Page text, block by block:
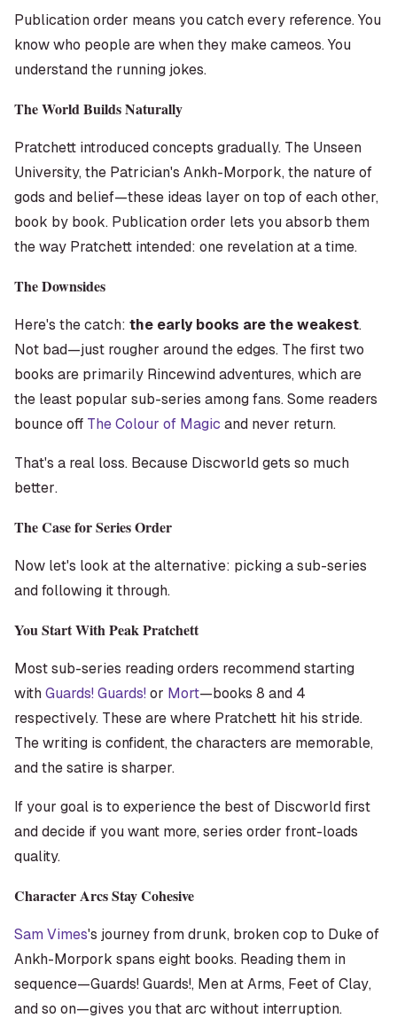
Publication order means you catch every reference. You
know who people are when they make cameos. You
understand the running jokes.
The World Builds Naturally
Pratchett introduced concepts gradually. The Unseen
University, the Patrician's Ankh-Morpork, the nature of
gods and belief—these ideas layer on top of each other,
book by book. Publication order lets you absorb them
the way Pratchett intended: one revelation at a time.
The Downsides
Here's the catch: the early books are the weakest.
Not bad—just rougher around the edges. The first two
books are primarily Rincewind adventures, which are
the least popular sub-series among fans. Some readers
bounce off The Colour of Magic and never return.
That's a real loss. Because Discworld gets so much
better.
The Case for Series Order
Now let's look at the alternative: picking a sub-series
and following it through.
You Start With Peak Pratchett
Most sub-series reading orders recommend starting
withGuards! Guards! or Mort—books 8 and 4
respectively. These are where Pratchett hit his stride.
The writing is confident, the characters are memorable,
and the satire is sharper.
If your goal is to experience the best of Discworld first
and decide if you want more, series order front-loads
quality.
Character Arcs Stay Cohesive
Sam Vimes's journey from drunk, broken cop to Duke of
Ankh-Morpork spans eight books. Reading them in
sequence—Guards! Guards!, Men at Arms, Feet of Clay,
and so on—gives you that arc without interruption.